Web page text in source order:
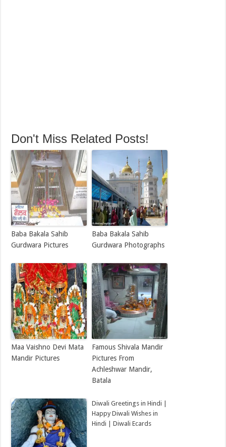
Don't Miss Related Posts!
Baba Bakala Sahib
Gurdwara Pictures
Baba Bakala Sahib
Gurdwara Photographs
Maa Vaishno Devi Mata
Mandir Pictures
Famous Shivala Mandir
Pictures From
Achleshwar Mandir,
Batala
Diwali Greetings in Hindi |
Happy Diwali Wishes in
Hindi | Diwali Ecards